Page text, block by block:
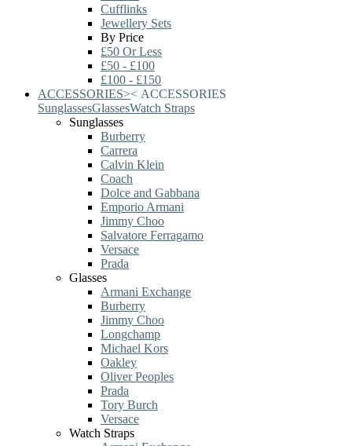
Cufflinks
Jewellery Sets
By Price
£50 Or Less
£50 - £100
£100 - £150
ACCESSORIES>< ACCESSORIES
SunglassesGlassesWatch Straps
Sunglasses
Burberry
Carrera
Calvin Klein
Coach
Dolce and Gabbana
Emporio Armani
Jimmy Choo
Salvatore Ferragamo
Versace
Prada
Glasses
Armani Exchange
Burberry
Jimmy Choo
Longchamp
Michael Kors
Oakley
Oliver Peoples
Prada
Tory Burch
Versace
Watch Straps